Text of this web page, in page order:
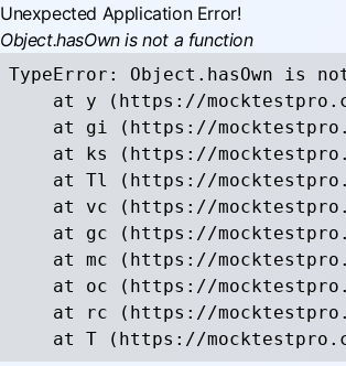
Unexpected Application Error!
Object.hasOwn is not a function
TypeError: Object.hasOwn is
at y (https://
at gi (https://
at ks (https://
at Tl (https://
at vc (https://
at gc (https://
at mc (https://
at oc (https://
at rc (https://
at T (https://